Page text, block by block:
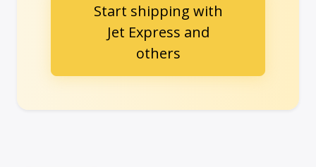
Start shipping with
Jet Express and
others